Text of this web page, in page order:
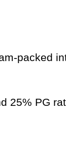
packed
25% PG